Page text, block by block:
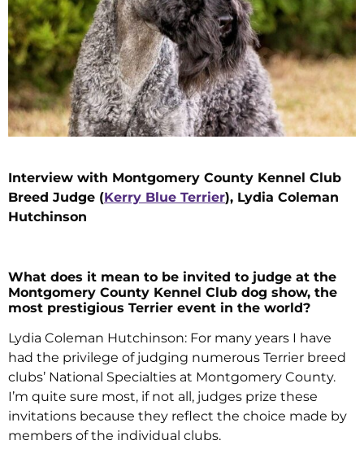
Interview with Montgomery County Kennel Club
Breed Judge (Kerry Blue Terrier), Lydia Coleman
Hutchinson
What does it mean to be invited to judge at the
Montgomery County Kennel Club dog show, the
most prestigious Terrier event in the world?
Lydia Coleman Hutchinson: For many years I have
had the privilege of judging numerous Terrier breed
clubs’ National Specialties at Montgomery County.
I’m quite sure most, if not all, judges prize these
invitations because they reflect the choice made by
members of the individual clubs.